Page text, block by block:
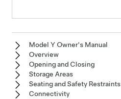
Model Y Owner's Manual
Overview
Opening and Closing
Storage Areas
Seating and Safety Restraints
Connectivity